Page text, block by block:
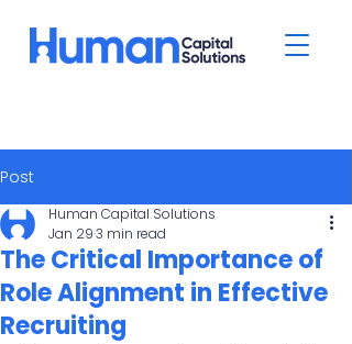
Post
The Critical Importance of
Role Alignment in Effective
Recruiting
Human Capital Solutions
Jan 293 min read